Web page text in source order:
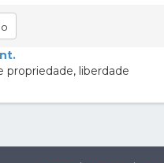
propriedade, liberdade